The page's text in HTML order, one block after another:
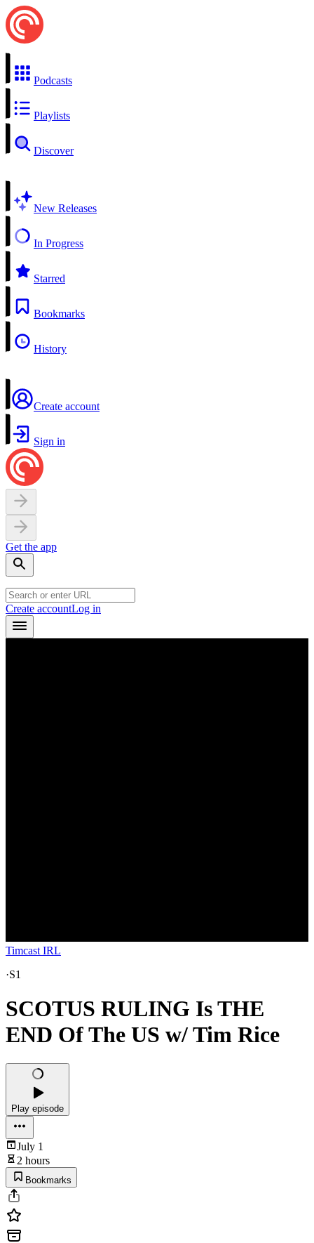
Podcasts
Playlists
Discover
New Releases
In Progress
Starred
Bookmarks
History
Create account
Sign in
Get the app
Create accountLog in
Timcast IRL
·S1
SCOTUS RULING Is THE
END Of The US w/ Tim Rice
Play episode
July 1
2 hours
Bookmarks